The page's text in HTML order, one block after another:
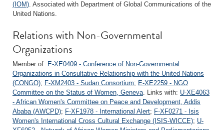
(IOM). Associated with Department of Global Communications of the
United Nations.
Relations with Non-Governmental
Organizations
Member of: E-XE0409 - Conference of Non-Governmental
Organizations in Consultative Relationship with the United Nations
(CONGO); F-XM2403 - Sudan Consortium; E-XE2259 - NGO
Committee on the Status of Women, Geneva. Links with: U-XE4063
- African Women's Committee on Peace and Development, Addis
Ababa (AWCPD); F-XF1978 - International Alert; F-XF0271 - Isis
Women's International Cross Cultural Exchange (ISIS-WICCE); U-